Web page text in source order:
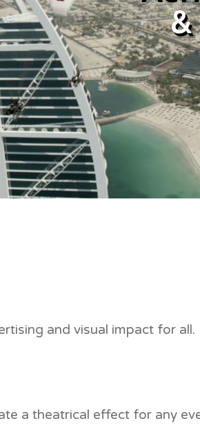
&
and visual impact for all.
a theatrical effect for any